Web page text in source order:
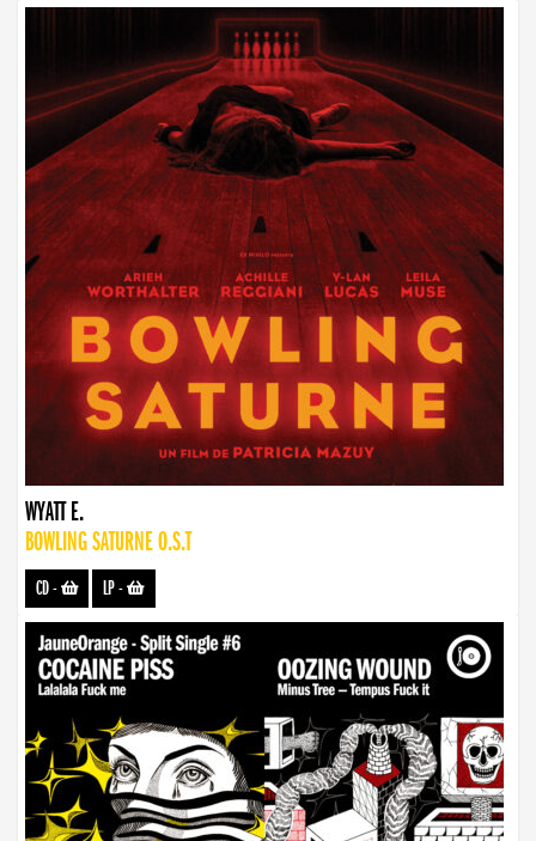
WYATT E.
BOWLING SATURNE O.S.T
CD- LP-